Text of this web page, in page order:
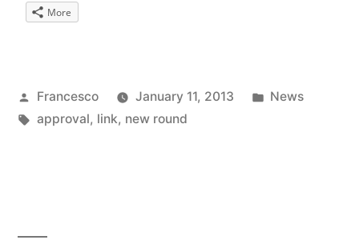
More
Posted
by
Francesco January 11, 2013
Posted
News
Tags:
approval, link, new round